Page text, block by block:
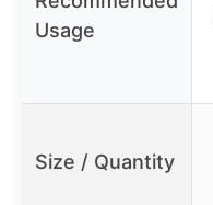
Usage
Size / Quantity